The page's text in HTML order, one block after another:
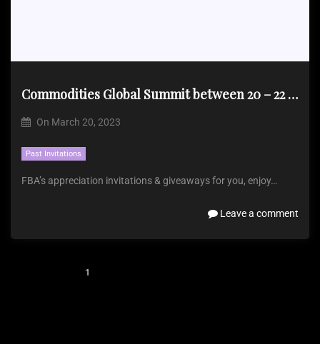
Commodities Global Summit between 20 – 22 March 2023
On March 20, 2023
Past Invitations
FBA’s appreciation invitations & giveaways for you, enjoy…
Leave a comment
1